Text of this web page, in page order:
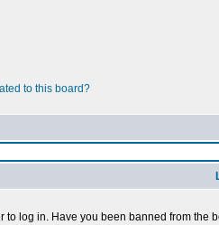
to this board?
log in. Have you been banned from